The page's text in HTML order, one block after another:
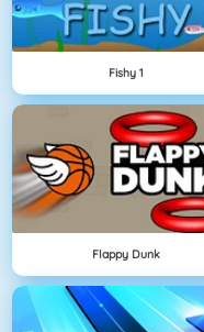
Fishy 1
Flappy Dunk